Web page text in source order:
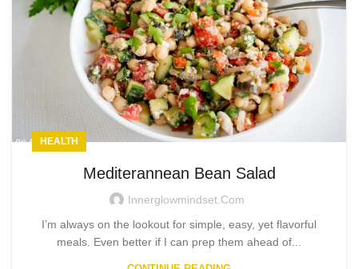
HEALTH
Mediterannean Bean Salad
Innerglowmindset.com
I’m always on the lookout for simple, easy, yet flavorful
meals. Even better if I can prep them ahead of...